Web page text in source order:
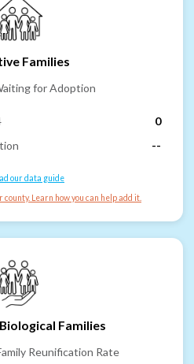
Families
for Adoption
0
--
our data guide
Learn how you can help add it.
Families
Reunification Rate